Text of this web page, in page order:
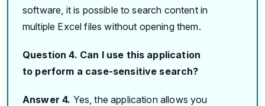
software, it is possible to search content in
multiple Excel files without opening them.
Question 4. Can I use this application
to perform a case-sensitive search?
Answer 4. Yes, the application allows you